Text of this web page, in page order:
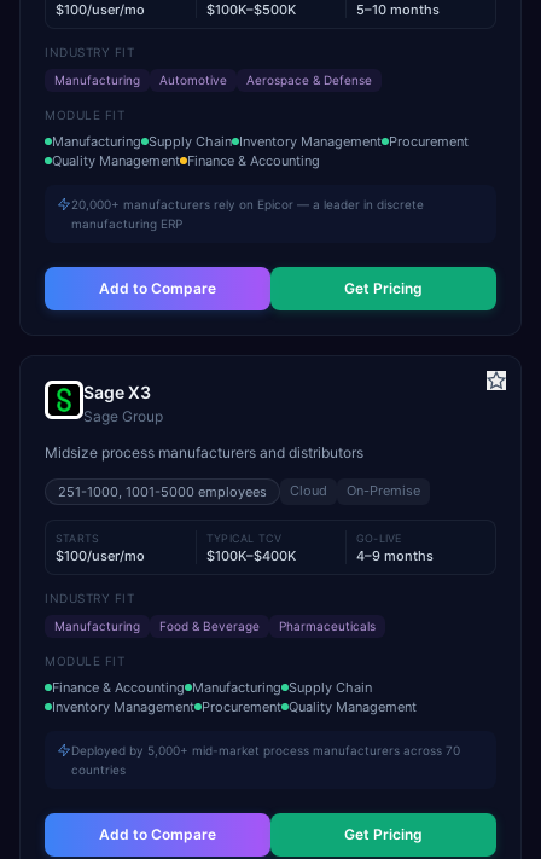
$100/user/mo $100K–$500K 5–10 months
INDUSTRY FIT
Manufacturing
Automotive Aerospace & Defense
MODULE FIT
Manufacturing Supply Chain Inventory Management Procurement
Quality Management Finance & Accounting
20,000+ manufacturers rely on Epicor — a leader in discrete
manufacturing ERP
Add to Compare Get Pricing
Sage X3
Sage Group
Midsize process manufacturers and distributors
251-1000, 1001-5000 employees Cloud On-Premise
STARTS
$100/user/mo
TYPICAL TCV
$100K–$400K
GO-LIVE
4–9 months
INDUSTRY FIT
Manufacturing
Food & Beverage Pharmaceuticals
MODULE FIT
Finance & Accounting Manufacturing Supply Chain
Inventory Management Procurement Quality Management
Deployed by 5,000+ mid-market process manufacturers across 70
countries
Add to Compare Get Pricing